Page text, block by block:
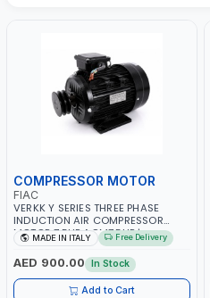
COMPRESSOR MOTOR
FIAC
VERKK Y SERIES THREE PHASE
INDUCTION AIR COMPRESSOR
MOTOR 7.5HP ACM7.5HP |
380/440-3PH | 2850 RPM | 11A |
PNEUMATIC TOOL | INDUSTRIAL,
WORKSHOP, PAINTING AND
SPRAYING | MADE IN ITALY
MADE IN ITALY Free Delivery
AED 900.00 In Stock
Add to Cart